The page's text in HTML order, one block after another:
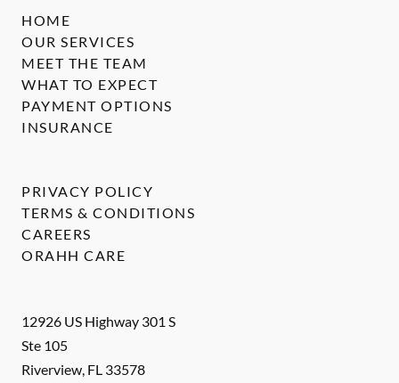
12926 US Highway 301 S
Ste 105
Riverview, FL 33578
HOME
OUR SERVICES
MEET THE TEAM
WHAT TO EXPECT
PAYMENT OPTIONS
INSURANCE
PRIVACY POLICY
TERMS & CONDITIONS
CAREERS
ORAHH CARE